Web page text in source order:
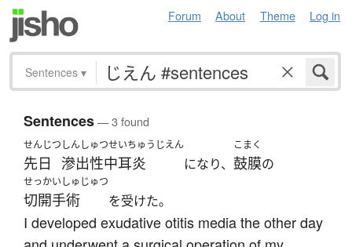
Forum About Theme Log in
Sentences ▾
Sentences— 3 found
せんじつ
先日
しんしゅつせいちゅうじえん
滲出性中耳炎 になり、
こまく
鼓膜の
せっかいしゅじゅつ
切開手術 を受けた。
I developed exudative otitis media the other day